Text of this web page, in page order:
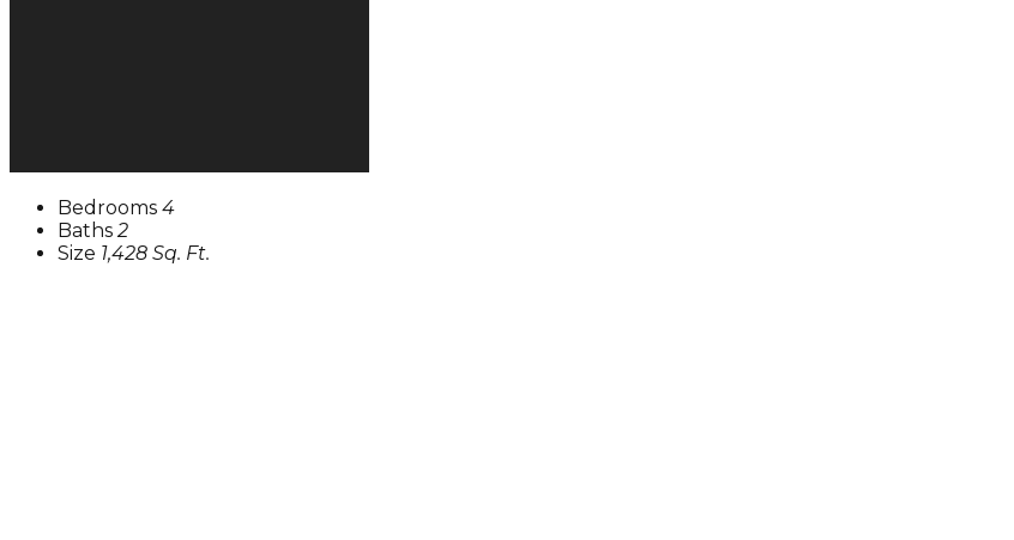
Bedrooms 4
Baths 2
Size 1,428 Sq. Ft.